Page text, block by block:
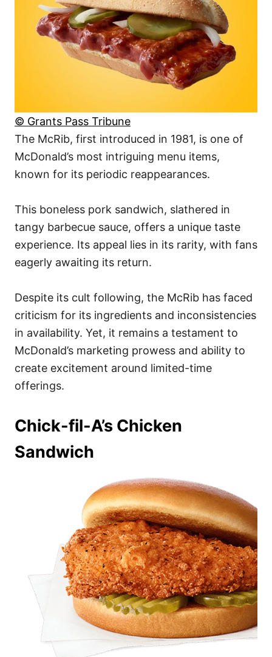
© Grants Pass Tribune
The McRib, first introduced in 1981, is one of
McDonald’s most intriguing menu items,
known for its periodic reappearances.
This boneless pork sandwich, slathered in
tangy barbecue sauce, offers a unique taste
experience. Its appeal lies in its rarity, with fans
eagerly awaiting its return.
Despite its cult following, the McRib has faced
criticism for its ingredients and inconsistencies
in availability. Yet, it remains a testament to
McDonald’s marketing prowess and ability to
create excitement around limited-time
offerings.
Chick-fil-A’s Chicken
Sandwich